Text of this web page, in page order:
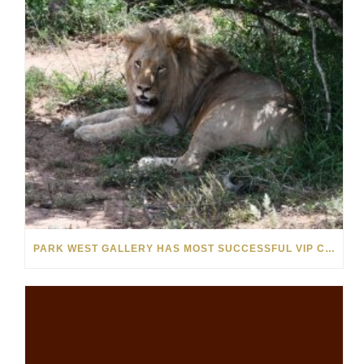
PARK WEST GALLERY HAS MOST SUCCESSFUL VIP CRUISE EVER IN AFRICA